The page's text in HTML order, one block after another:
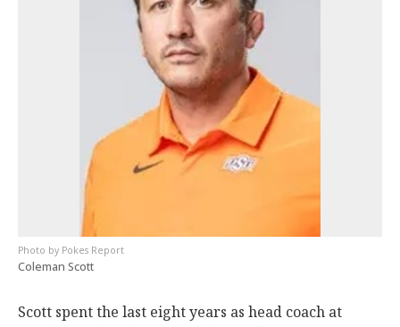
Pokes Report
Coleman Scott
Scott spent the last eight years as head coach at